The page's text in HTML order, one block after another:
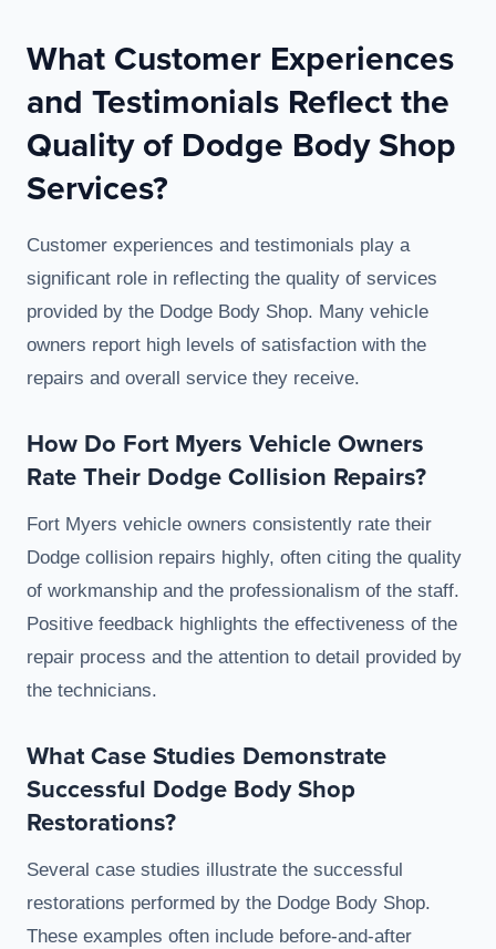
What Customer Experiences
and Testimonials Reflect the
Quality of Dodge Body Shop
Services?
Customer experiences and testimonials play a
significant role in reflecting the quality of services
provided by the Dodge Body Shop. Many vehicle
owners report high levels of satisfaction with the
repairs and overall service they receive.
How Do Fort Myers Vehicle Owners
Rate Their Dodge Collision Repairs?
Fort Myers vehicle owners consistently rate their
Dodge collision repairs highly, often citing the quality
of workmanship and the professionalism of the staff.
Positive feedback highlights the effectiveness of the
repair process and the attention to detail provided by
the technicians.
What Case Studies Demonstrate
Successful Dodge Body Shop
Restorations?
Several case studies illustrate the successful
restorations performed by the Dodge Body Shop.
These examples often include before-and-after